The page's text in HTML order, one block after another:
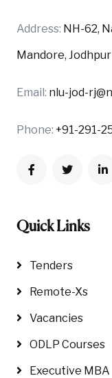
Address: NH-62,
Mandore,
Email: nlu-jod-
Phone: +91-291-
Quick Links
Tenders
Remote-Xs
Vacancies
ODLP Courses
Executive MBA